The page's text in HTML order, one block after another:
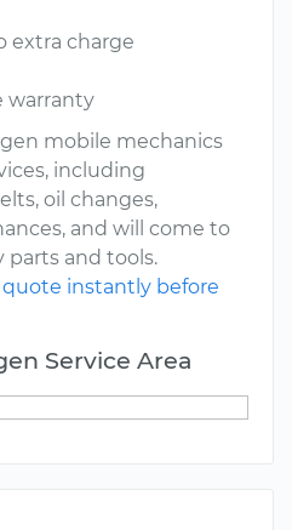
extra charge
warranty
mobile mechanics
including
oil changes,
and will come to
parts and tools.
instantly before
Service Area